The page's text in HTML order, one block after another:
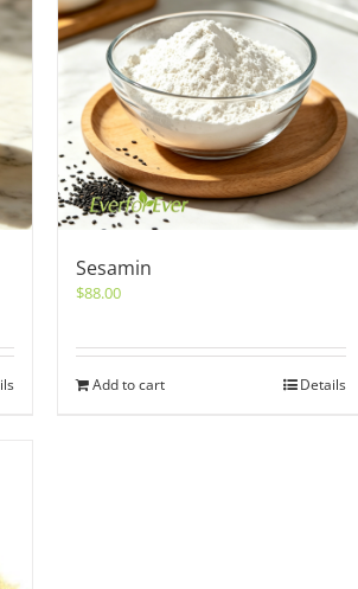
Sesamin
$88.00
Add to cart Details